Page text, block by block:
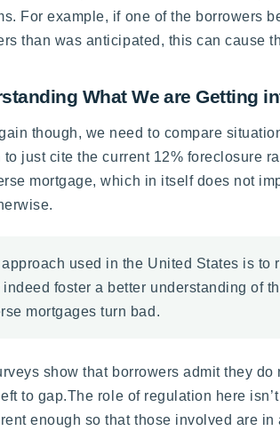
For example, if one of the borrowers
than was anticipated, this can cause
What We are Getting
though, we need to compare
to just cite the current 12% foreclosure
mortgage, which in itself does not
used in the United States is
indeed foster a better understanding of
mortgages turn bad.
show that borrowers admit they
to gap.The role of regulation here
enough so that those involved are